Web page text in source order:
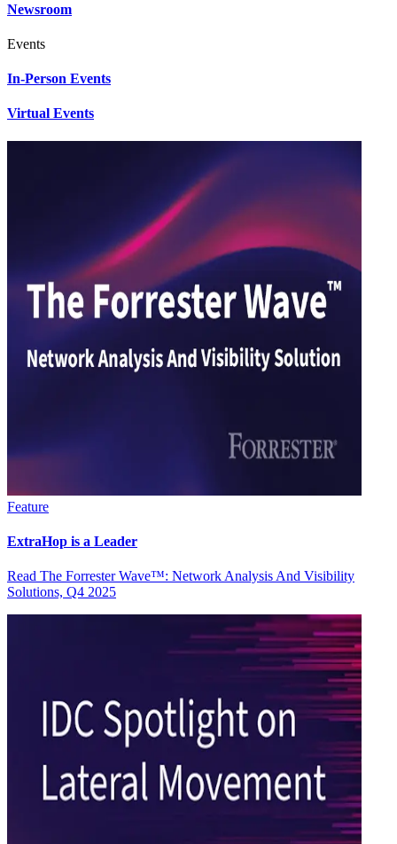
Newsroom
Events
In-Person Events
Virtual Events
Feature
ExtraHop is a Leader
Read The Forrester Wave™: Network Analysis And Visibility
Solutions, Q4 2025